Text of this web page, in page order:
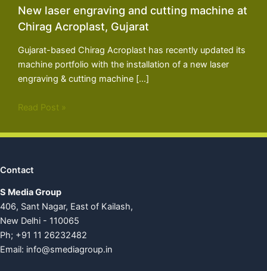
New laser engraving and cutting machine at
Chirag Acroplast, Gujarat
Gujarat-based Chirag Acroplast has recently updated its
machine portfolio with the installation of a new laser
engraving & cutting machine […]
Read Post »
Contact
S Media Group
406, Sant Nagar, East of Kailash,
New Delhi - 110065
Ph; +91 11 26232482
Email: info@smediagroup.in